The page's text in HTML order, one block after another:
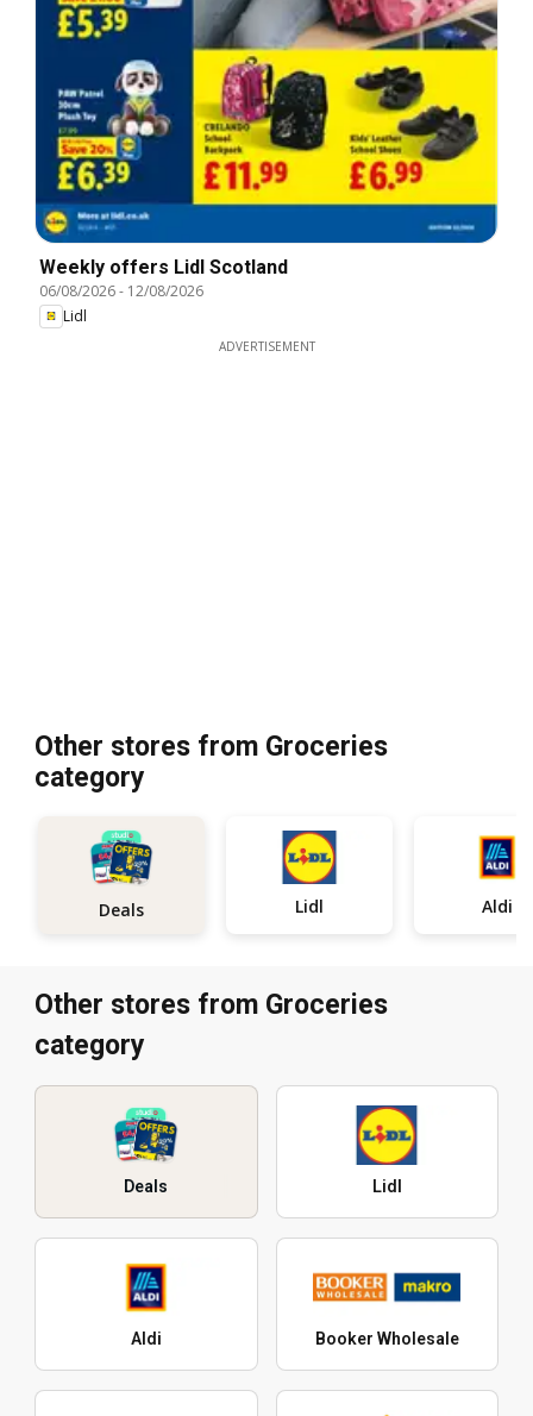
Weekly offers Lidl Scotland
06/08/2026- 12/08/2026
Lidl
ADVERTISEMENT
Other stores from Groceries
category
Deals Lidl Aldi
Other stores from Groceries
category
Deals Lidl
Aldi Booker Wholesale